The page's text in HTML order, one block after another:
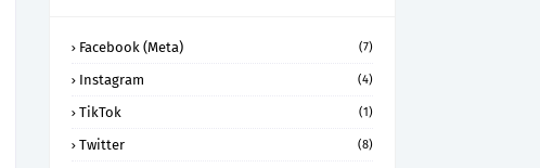
Facebook (Meta) (7)
Instagram (4)
TikTok (1)
Twitter (8)